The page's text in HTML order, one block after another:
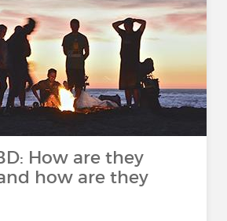
How are they
how are they